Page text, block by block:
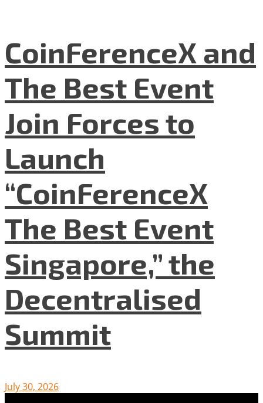
CoinFerenceX and
The Best Event
Join Forces to
Launch
“CoinFerenceX
The Best Event
Singapore,” the
Decentralised
Summit
July 30, 2026